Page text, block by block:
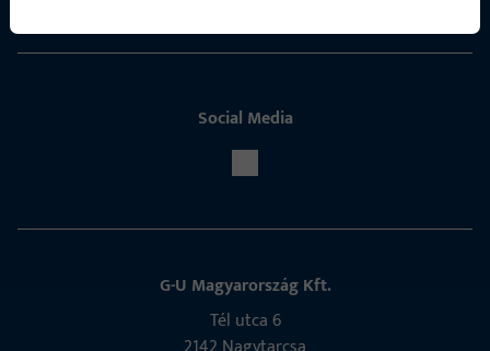
Social Media
G-U Magyarország Kft.
Tél utca 6